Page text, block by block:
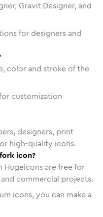
Gravit Designer, and
for designers and
color and stroke of the
customization
designers, print
high-quality icons.
icon?
Hugeicons are free for
commercial projects.
icons, you can make a